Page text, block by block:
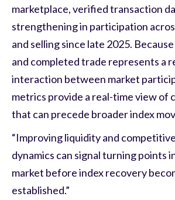
marketplace, verified transaction
strengthening in participation
and selling since late 2025.
and completed trade represents a
interaction between market
metrics provide a real-time view of
that can precede broader index
“Improving liquidity and
dynamics can signal turning points
market before index recovery
established.”